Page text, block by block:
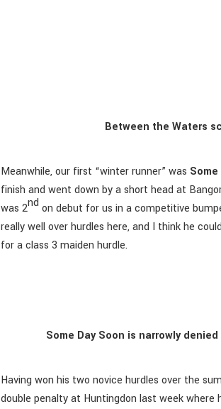
Between the Waters
Meanwhile, our first “winter runner” was
finish and went down by a short head at
was 2nd on debut for us in a competitive
really well over hurdles here, and I think he
for a class 3 maiden hurdle.
Some Day Soon is narrowly
Having won his two novice hurdles over the
double penalty at Huntingdon last week where